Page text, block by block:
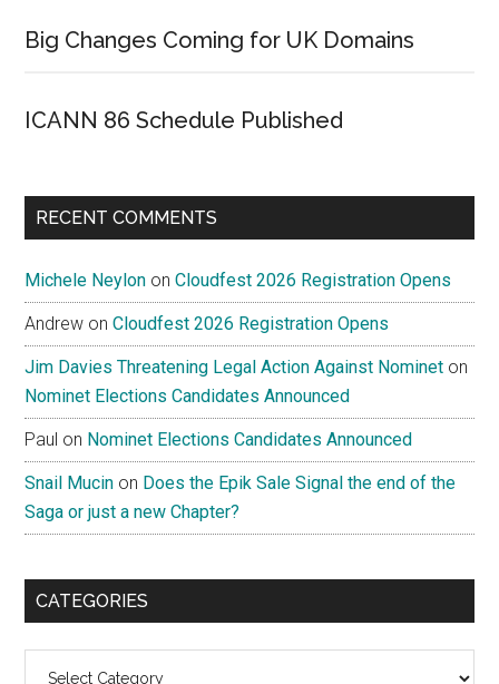
Big Changes Coming for UK Domains
ICANN 86 Schedule Published
RECENT COMMENTS
Michele Neylon onCloudfest 2026 Registration Opens
Andrew onCloudfest 2026 Registration Opens
Jim Davies Threatening Legal Action Against Nominet on
Nominet Elections Candidates Announced
Paul on Nominet Elections Candidates Announced
Snail Mucin on Does the Epik Sale Signal the end of the
Saga or just a new Chapter?
CATEGORIES